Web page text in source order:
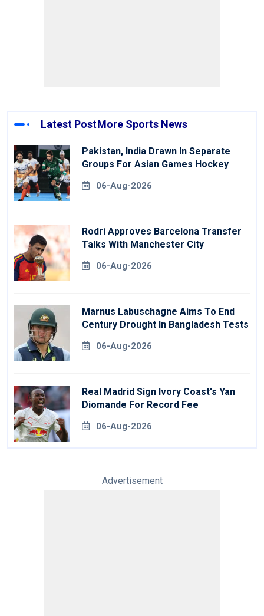
Latest PostMore Sports News
Pakistan, India Drawn In Separate
Groups For Asian Games Hockey
06-Aug-2026
Rodri Approves Barcelona Transfer
Talks With Manchester City
06-Aug-2026
Marnus Labuschagne Aims To End
Century Drought In Bangladesh Tests
06-Aug-2026
Real Madrid Sign Ivory Coast's Yan
Diomande For Record Fee
06-Aug-2026
Advertisement